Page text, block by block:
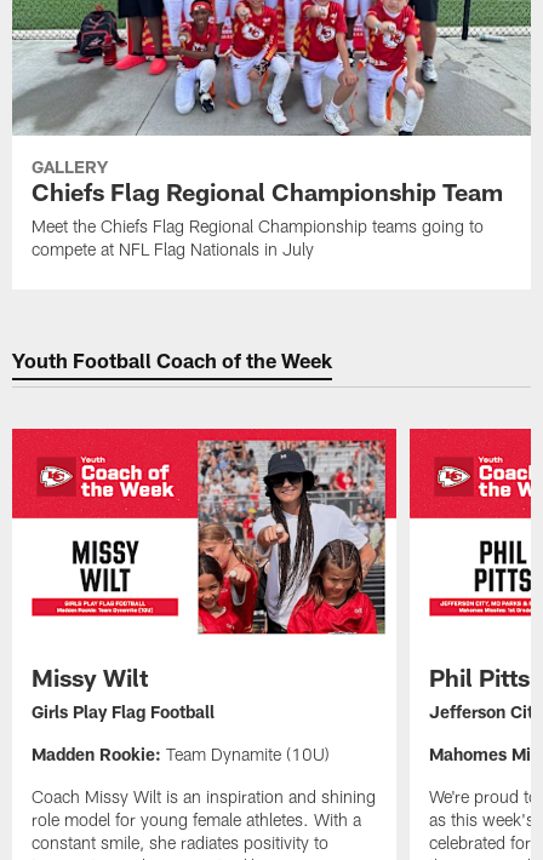
GALLERY
Chiefs Flag Regional Championship Team
Meet the Chiefs Flag Regional Championship teams going to
compete at NFL Flag Nationals in July
Youth Football Coach of the Week
Missy Wilt
Girls Play Flag Football
Madden Rookie: Team Dynamite (10U)
Coach Missy Wilt is an inspiration and shining
role model for young female athletes. With a
constant smile, she radiates positivity to
Phil Pitts
Jefferson
Mahomes
We're proud
as this week's
celebrated for